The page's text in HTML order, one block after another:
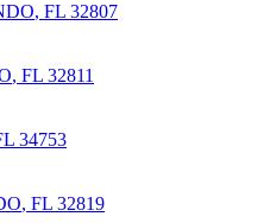
, FL 32807
, FL 32811
34753
, FL 32819